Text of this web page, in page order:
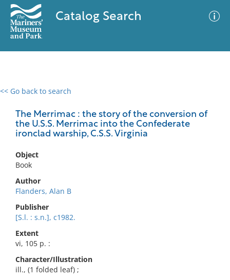
Catalog Search
<< Go back to search
The Merrimac : the story of the conversion of
the U.S.S. Merrimac into the Confederate
ironclad warship, C.S.S. Virginia
Object
Book
Author
Flanders, Alan B
Publisher
[S.l. : s.n.], c1982.
Extent
vi, 105 p. :
Character/Illustration
ill., (1 folded leaf) ;
0 results